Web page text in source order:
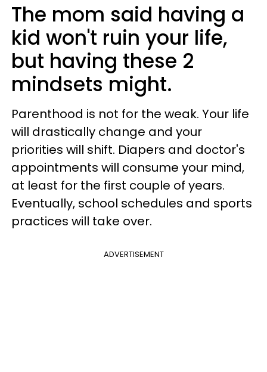
The mom said having a
kid won't ruin your life,
but having these 2
mindsets might.
Parenthood is not for the weak. Your life
will drastically change and your
priorities will shift. Diapers and doctor's
appointments will consume your mind,
at least for the first couple of years.
Eventually, school schedules and sports
practices will take over.
ADVERTISEMENT